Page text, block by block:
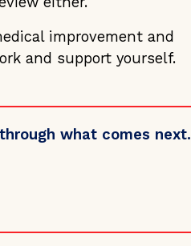
improvement and
and support yourself.
what comes next.